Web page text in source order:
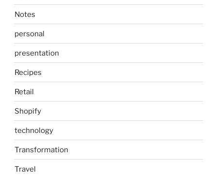
Notes
personal
presentation
Recipes
Retail
Shopify
technology
Transformation
Travel